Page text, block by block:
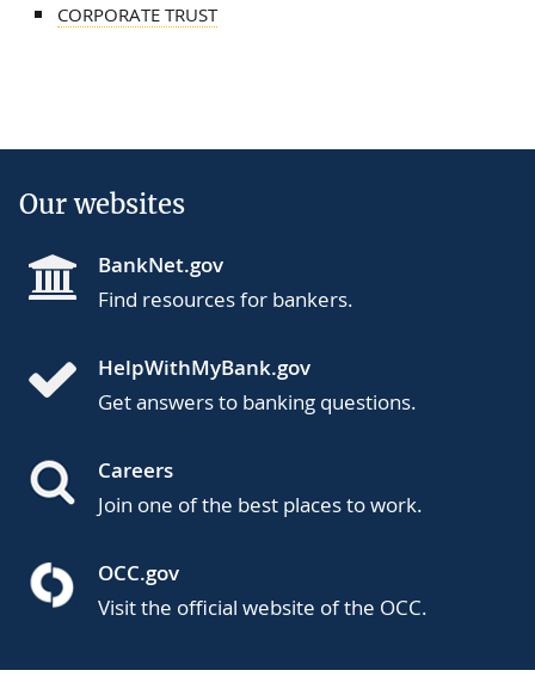
CORPORATE TRUST
Our websites
BankNet.gov
Find resources for bankers.
HelpWithMyBank.gov
Get answers to banking questions.
Careers
Join one of the best places to work.
OCC.gov
Visit the official website of the OCC.